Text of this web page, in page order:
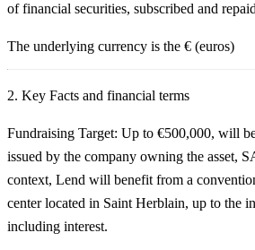
of financial securities, subscribed and
The underlying currency is the € (euros)
2. Key Facts and financial terms
Fundraising Target: Up to €500,000, will
issued by the company owning the asset,
context, Lend will benefit from a
center located in Saint Herblain, up to the
including interest.